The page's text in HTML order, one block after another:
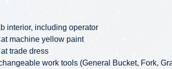
interior, including operator
machine yellow paint
trade dress
work tools (General Bucket, Fork,